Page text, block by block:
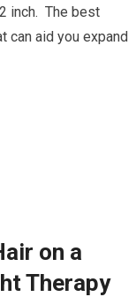
inch. The best
can aid you expand
on a
Therapy